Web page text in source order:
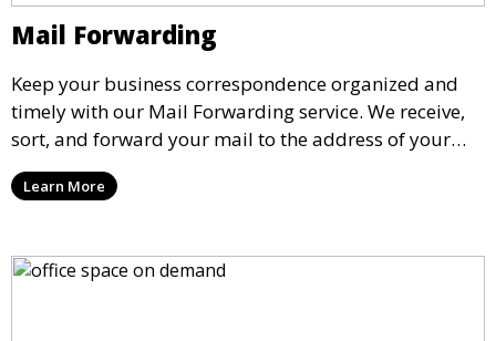
Mail Forwarding
Keep your business correspondence organized and
timely with our Mail Forwarding service. We receive,
sort, and forward your mail to the address of your
choice. Our service ensures that you never miss an
important document, regardless of your physical
Learn More